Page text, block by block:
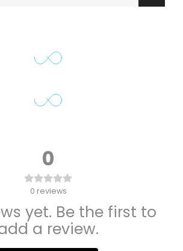
0
0 reviews
yet. Be the first to
a review.